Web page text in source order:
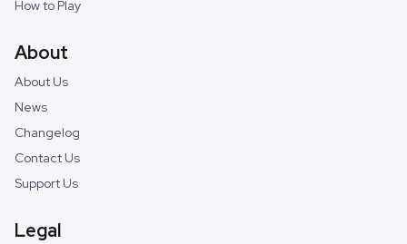
How to Play
About
About Us
News
Changelog
Contact Us
Support Us
Legal